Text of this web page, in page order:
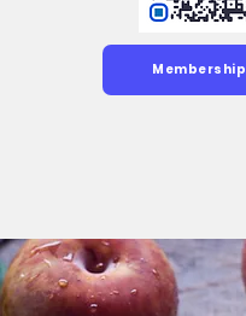
Membership